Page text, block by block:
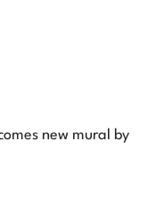
new mural by